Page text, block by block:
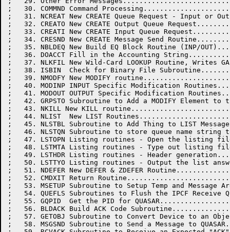
;   30. COMMND Command
;   31. NCREAT New CREATE Queue Request - Input
;   32. CREATO New CREATE Output Queue
;   33. CREATI New CREATE Input Queue
;   34. CRESND New CREATE Message Send
;   35. NBLDEQ New Build EQ Block Routine (INP/
;   36. DOACCT Fill in the Accounting
;   37. NLKFIL New Wild-Card LOOKUP Routine, Writes
;   38. ISBIN  Check for Binary File
;   39. NMODFY New MODIFY
;   40. MODINP INPUT Specific Modification
;   41. MODOUT OUTPUT Specific Modification
;   42. GRPSTO Subroutine to Add a MODIFY Element to
;   43. NKILL New KILL
;   44. NLIST  New LIST
;   45. NLSTBL Subroutine to Add Thing to LIST
;   46. NLSTQN Subroutine to store queue name string
;   47. LSTOPN Listing routines - Open the
;   48. LSTMTA Listing routines - Type out listing
;   49. LSTHDR Listing routines - Header
;   50. LSTTYO Listing routines - Output the list
;   51. NDEFER New DEFER & ZDEFER
;   52. CMDXIT Return
;   53. MSETUP Subroutine to Setup Temp and
;   54. QUEFLS Subroutines to Flush the IPCF
;   55. GQPID  Get the PID for
;   56. BLDACK Build ACK Code
;   57. GETOBJ Subroutine to Convert Device to an
;   58. MSGSND Subroutine to Send a Message to